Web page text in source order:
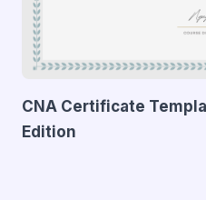
CNA Certificate
Edition